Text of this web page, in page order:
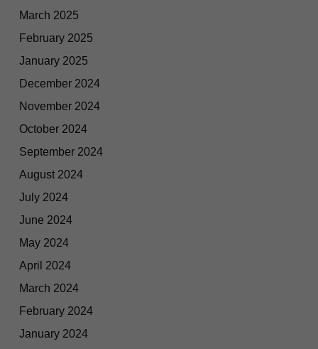
March 2025
February 2025
January 2025
December 2024
November 2024
October 2024
September 2024
August 2024
July 2024
June 2024
May 2024
April 2024
March 2024
February 2024
January 2024